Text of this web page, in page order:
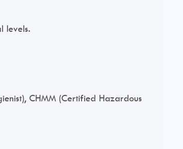
levels.
CHMM (Certified Hazardous